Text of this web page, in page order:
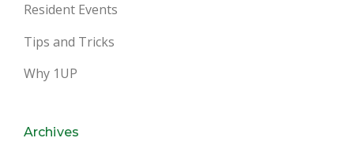
Resident Events
Tips and Tricks
Why 1UP
Archives